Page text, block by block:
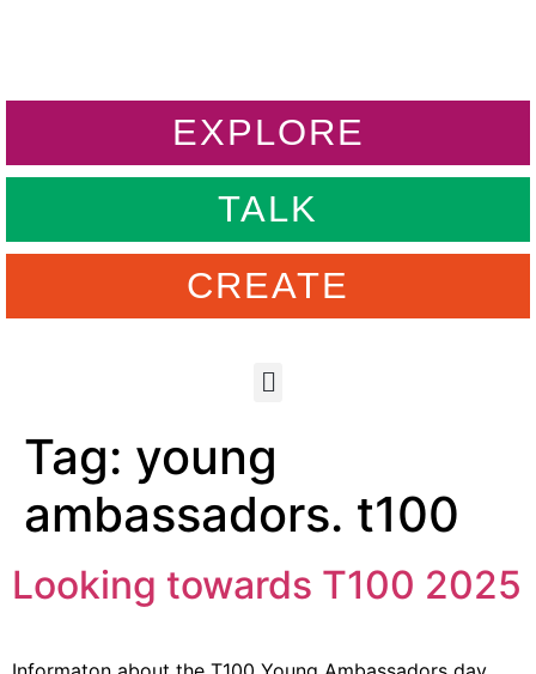
EXPLORE
TALK
CREATE
Tag: young
ambassadors. t100
Looking towards T100 2025